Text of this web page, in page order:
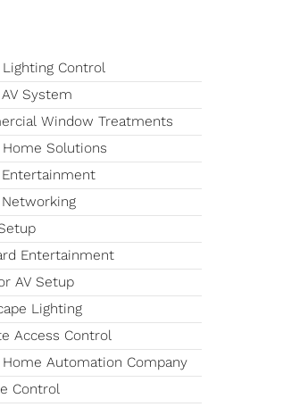
Control
System
Window Treatments
Solutions
Entertainment
AV Setup
Lighting
Access Control
Automation Company
Control